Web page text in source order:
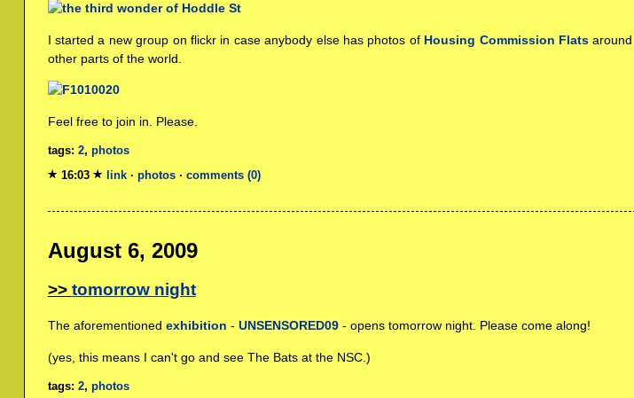
I started a new group on flickr in case anybody else has photos of Housing Commission Flatsaround
other parts of the world.
Feel free to join in. Please.
tags: 2, photos
16:03
link· photos· comments (0)
August 6, 2009
tomorrow night
The aforementioned exhibition - UNSENSORED09- opens tomorrow night. Please come along!
(yes, this means I can't go and see The Bats at the NSC.)
tags: 2, photos